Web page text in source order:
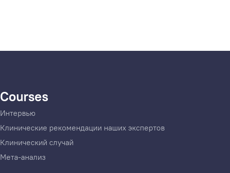
Courses
Интервью
Клинические рекомендации наших экспертов
Клинический случай
Мета-анализ